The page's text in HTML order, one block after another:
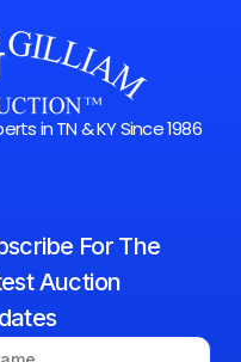
in TN & KY Since 1986
For The
Auction